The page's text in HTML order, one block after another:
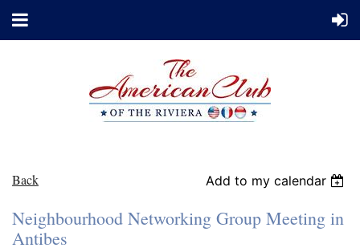
Back Add to my calendar
Neighbourhood Networking Group Meeting in
Antibes